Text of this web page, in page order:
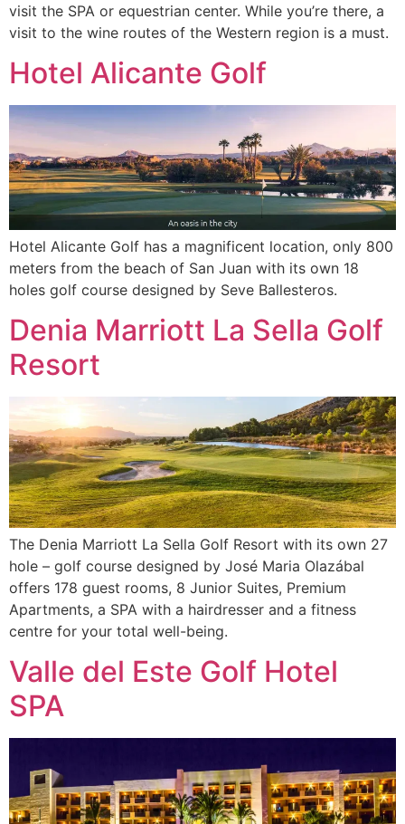
visit the SPA or equestrian center. While you’re there, a
visit to the wine routes of the Western region is a must.
Hotel Alicante Golf
Hotel Alicante Golf has a magnificent location, only 800
meters from the beach of San Juan with its own 18
holes golf course designed by Seve Ballesteros.
Denia Marriott La Sella Golf
Resort
The Denia Marriott La Sella Golf Resort with its own 27
hole – golf course designed by José Maria Olazábal
offers 178 guest rooms, 8 Junior Suites, Premium
Apartments, a SPA with a hairdresser and a fitness
centre for your total well-being.
Valle del Este Golf Hotel
SPA